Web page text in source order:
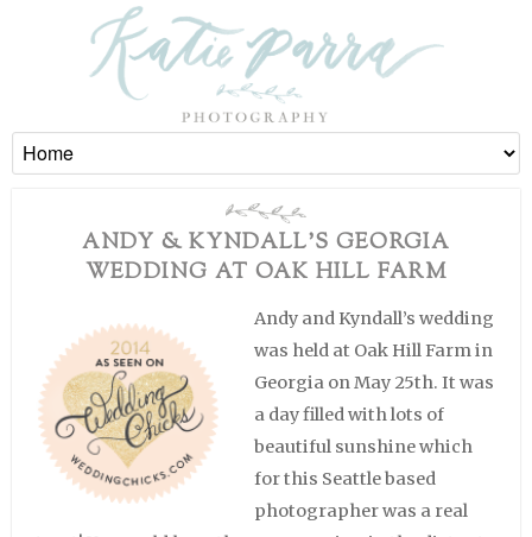
ANDY & KYNDALL’S GEORGIA
WEDDING AT OAK HILL FARM
Andy and Kyndall’s wedding
was held at Oak Hill Farm in
Georgia on May 25th. It was
a day filled with lots of
beautiful sunshine which
for this Seattle based
photographer was a real